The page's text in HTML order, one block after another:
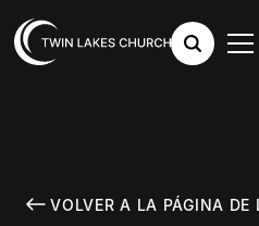
VOLVER A LA PÁGINA DE